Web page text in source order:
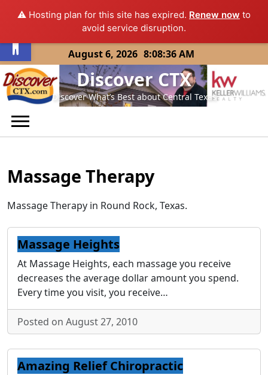
⚠️ Hosting plan for this site has expired. Renew now to
avoid service disruption.
Skip
to
content
August 6, 2026 8:08:36 AM
Discover CTX
Discover What’s Best about Central Texas
Massage Therapy
Massage Therapy in Round Rock, Texas.
Massage Heights
At Massage Heights, each massage you receive
decreases the average dollar amount you spend.
Every time you visit, you receive…
Posted on August 27, 2010
Amazing Relief Chiropractic